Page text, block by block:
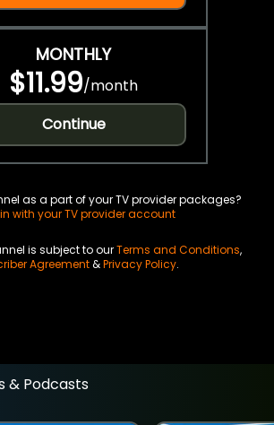
MONTHLY
$11.99/month
Continue
as a part of your TV provider packages?
with your TV provider account
is subject to ourTerms and Conditions,
Agreement&Privacy Policy.
& Podcasts